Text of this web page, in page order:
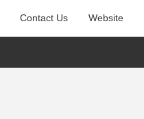
Contact Us Website